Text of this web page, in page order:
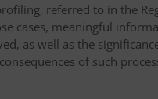
referred to in the
cases, meaningful
as well as the
of such